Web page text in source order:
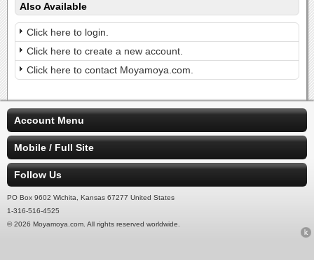
Also Available
Click here to login.
Click here to create a new account.
Click here to contact Moyamoya.com.
Account Menu
Mobile / Full Site
Follow Us
PO Box 9602 Wichita, Kansas 67277 United States
1-316-516-4525
© 2026 Moyamoya.com. All rights reserved worldwide.